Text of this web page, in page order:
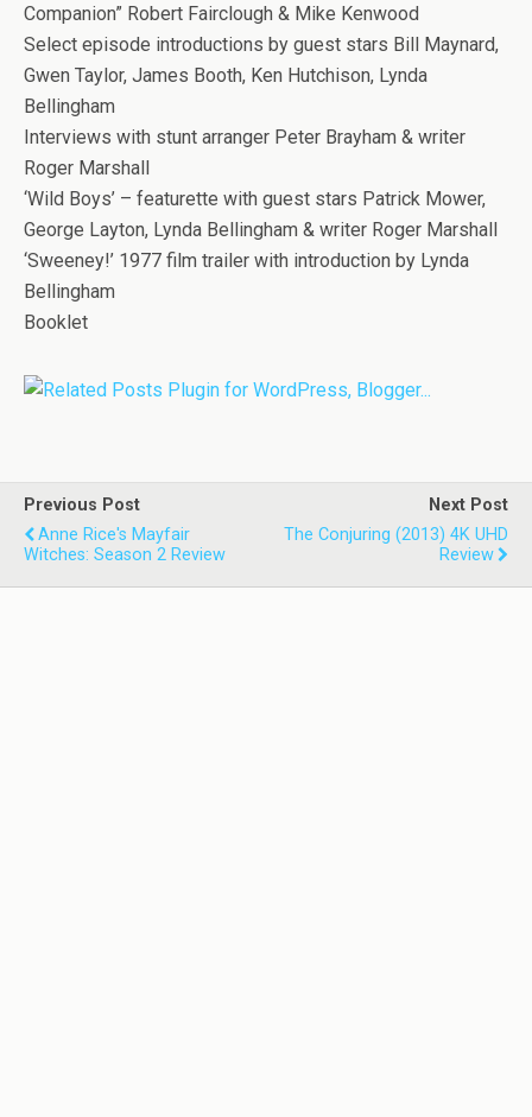
Companion” Robert Fairclough & Mike Kenwood
Select episode introductions by guest stars Bill Maynard,
Gwen Taylor, James Booth, Ken Hutchison, Lynda
Bellingham
Interviews with stunt arranger Peter Brayham & writer
Roger Marshall
‘Wild Boys’ – featurette with guest stars Patrick Mower,
George Layton, Lynda Bellingham & writer Roger Marshall
‘Sweeney!’ 1977 film trailer with introduction by Lynda
Bellingham
Booklet
Previous Post
Anne Rice's Mayfair
Witches: Season 2 Review
Next Post
The Conjuring (2013) 4K UHD
Review